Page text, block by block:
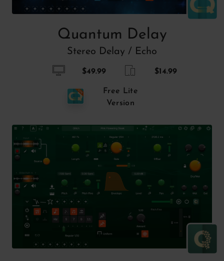
Quantum Delay
Stereo Delay / Echo
$49.99 $14.99
Free Lite
Version